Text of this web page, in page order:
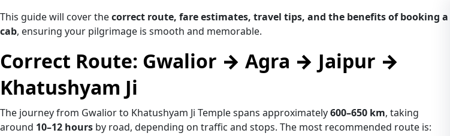
This guide will cover thecorrect route, fare estimates, travel tips, and the benefits of booking a
cab, ensuring your pilgrimage is smooth and memorable.
Correct Route: Gwalior → Agra → Jaipur →
Khatushyam Ji
The journey from Gwalior to Khatushyam Ji Temple spans approximately600–650 km, taking
around 10–12 hours by road, depending on traffic and stops. The most recommended route is: